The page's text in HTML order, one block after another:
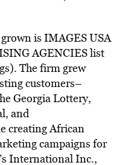
is IMAGES USA
AGENCIES list
The firm grew
customers–
Georgia Lottery,
and
creating African
campaigns for
International Inc.,